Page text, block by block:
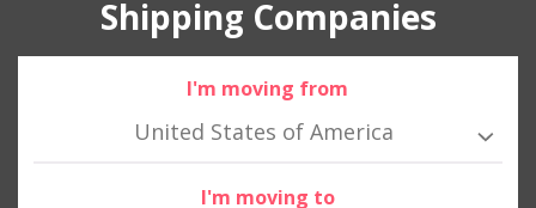
Shipping Companies
I'm moving from
United States of America
I'm moving to